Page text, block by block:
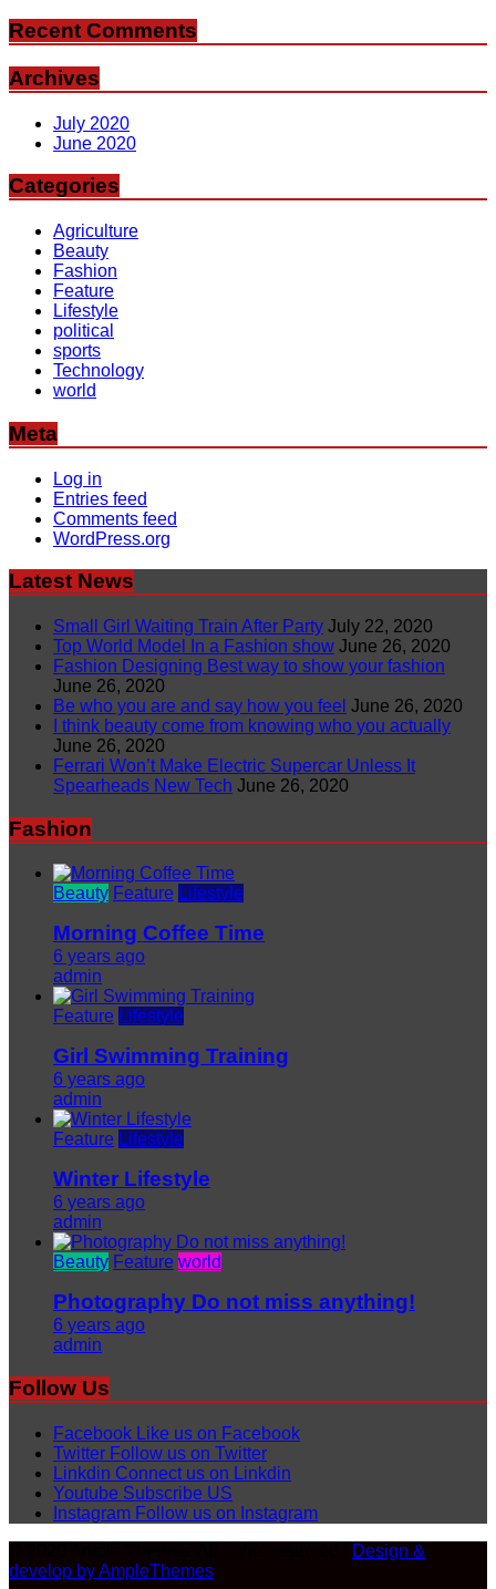
Recent Comments
Archives
July 2020
June 2020
Categories
Agriculture
Beauty
Fashion
Feature
Lifestyle
political
sports
Technology
world
Meta
Log in
Entries feed
Comments feed
WordPress.org
Latest News
Small Girl Waiting Train After Party July 22, 2020
Top World Model In a Fashion show June 26, 2020
Fashion Designing Best way to show your fashion
June 26, 2020
Be who you are and say how you feel June 26, 2020
I think beauty come from knowing who you actually
June 26, 2020
Ferrari Won’t Make Electric Supercar Unless It
Spearheads New Tech June 26, 2020
Fashion
Beauty Feature Lifestyle
Morning Coffee Time
6 years ago
admin
Feature Lifestyle
Girl Swimming Training
6 years ago
admin
Feature Lifestyle
Winter Lifestyle
6 years ago
admin
Beauty Feature world
Photography Do not miss anything!
6 years ago
admin
Follow Us
Facebook Like us on Facebook
Twitter Follow us on Twitter
Linkdin Connect us on Linkdin
Youtube Subscribe US
Instagram Follow us on Instagram
Design &
develop by AmpleThemes